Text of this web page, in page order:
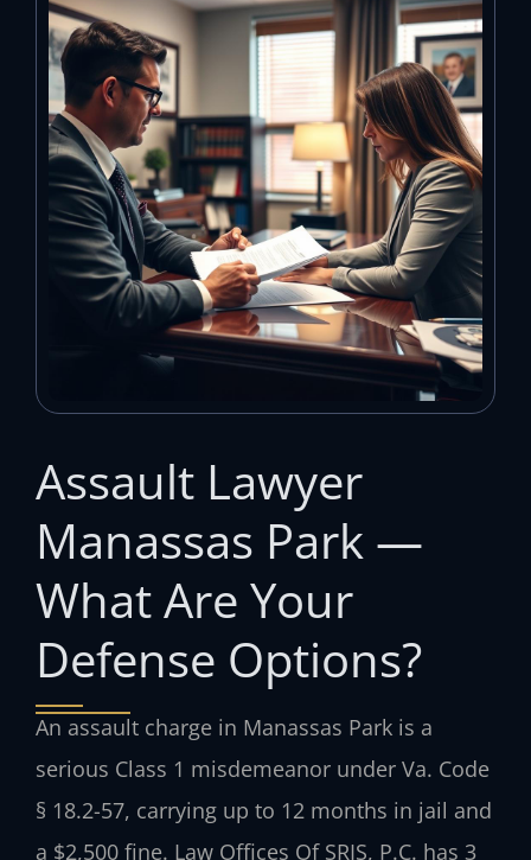
Assault Lawyer
Manassas Park —
What Are Your
Defense Options?
An assault charge in Manassas Park is a
serious Class 1 misdemeanor under Va. Code
§ 18.2-57, carrying up to 12 months in jail and
a $2,500 fine. Law Offices Of SRIS, P.C. has 3